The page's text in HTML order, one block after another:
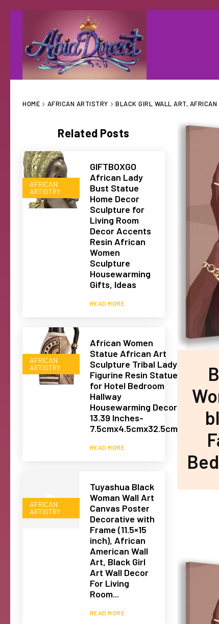
HOME AFRICAN ARTISTRY BLACK GIRL WALL ART, AFRICAN
Related Posts
AFRICAN
ARTISTRY
GIFTBOXGO
African Lady
Bust Statue
Home Decor
Sculpture for
Living Room
Decor Accents
Resin African
Women
Sculpture
Housewarming
Gifts, Ideas
READ MORE
AFRICAN
ARTISTRY
African Women
Statue African Art
Sculpture Tribal Lady
Figurine Resin Statue
for Hotel Bedroom
Hallway
Housewarming Decor
13.39 Inches-
7.5cmx4.5cmx32.5cm
READ MORE
AFRICAN
ARTISTRY
Tuyashua Black
Woman Wall Art
Canvas Poster
Decorative with
Frame (11.5×15
inch), African
American Wall
Art, Black Girl
Art Wall Decor
For Living
Room...
READ MORE